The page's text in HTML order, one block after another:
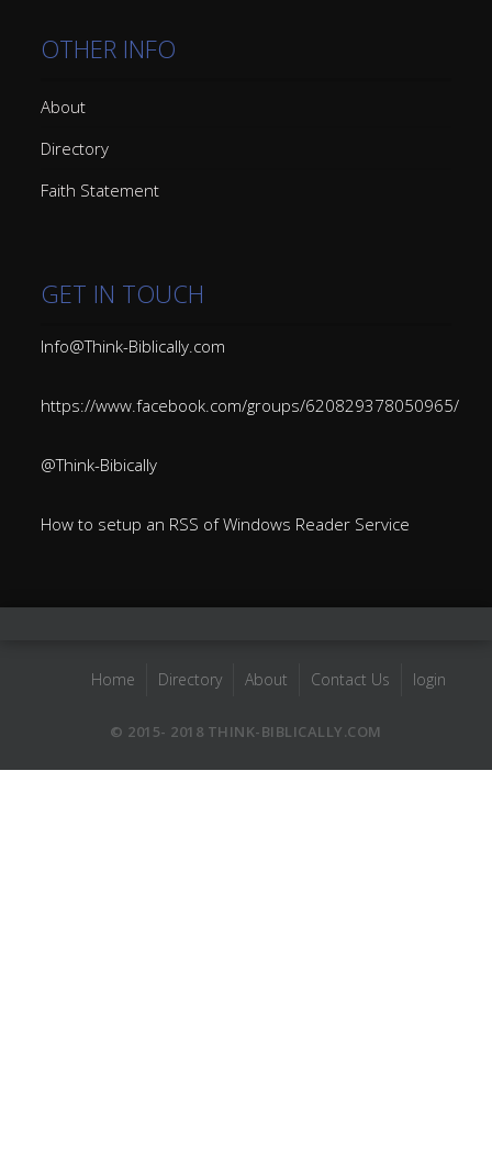
OTHER INFO
About
Directory
Faith Statement
GET IN TOUCH
Info@Think-Biblically.com
https://www.facebook.com/groups/620829378050965/
@Think-Bibically
How to setup an RSS of Windows Reader Service
Home Directory About Contact Us login
© 2015- 2018 THINK-BIBLICALLY.COM